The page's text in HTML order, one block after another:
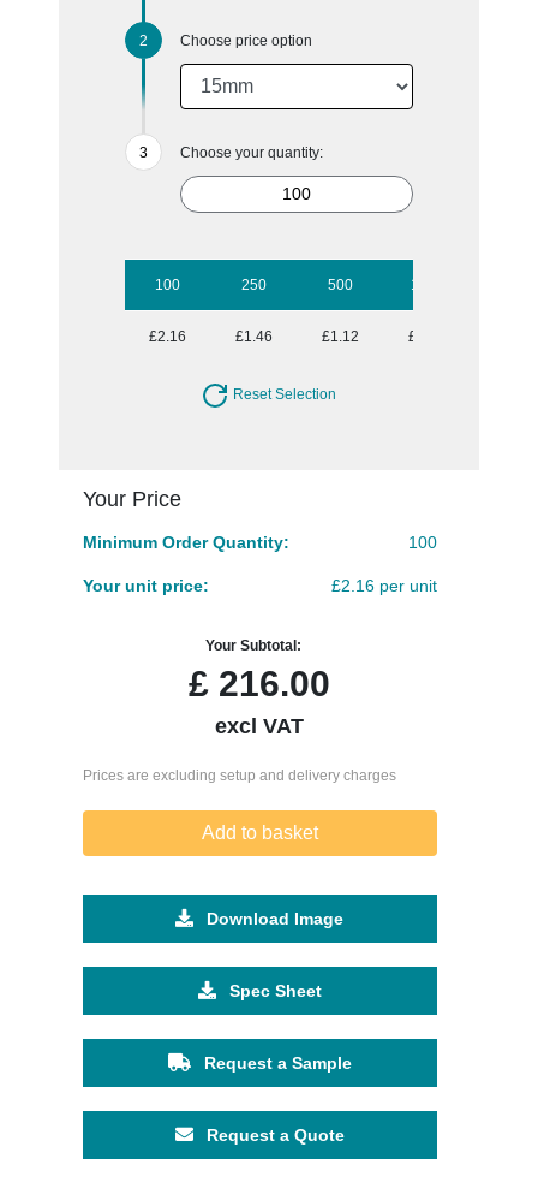
Choose price option
Choose your quantity:
100 250 500 1000
£2.16 £1.46 £1.12 £0.98
Reset Selection
Your Price
Minimum Order Quantity: 100
Your unit price: £2.16 per unit
Your Subtotal:
£ 216.00
excl VAT
Prices are excluding setup and delivery charges
Add to basket
Download Image
Spec Sheet
Request a Sample
Request a Quote